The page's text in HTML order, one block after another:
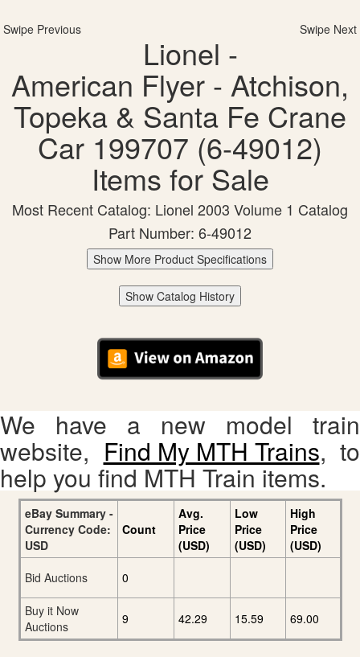
Swipe Previous Swipe Next
Lionel -
American Flyer - Atchison,
Topeka & Santa Fe Crane
Car 199707 (6-49012)
Items for Sale
Most Recent Catalog: Lionel 2003 Volume 1 Catalog
Part Number: 6-49012
Show More Product Specifications
Show Catalog History
We have a new model train
website, Find My MTH Trains, to
help you find MTH Train items.
eBay Summary -
Currency Code:
USD
Count
Avg.
Price
(USD)
Low
Price
(USD)
High
Price
(USD)
Bid Auctions
0
Buy it Now
Auctions
9 42.29 15.59 69.00